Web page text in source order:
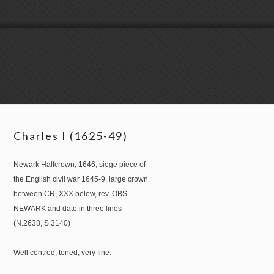
Charles I (1625-49)
Newark Halfcrown, 1646, siege piece of
the English civil war 1645-9, large crown
between CR, XXX below, rev. OBS
NEWARK and date in three lines
(N.2638, S.3140)
Well centred, toned, very fine.